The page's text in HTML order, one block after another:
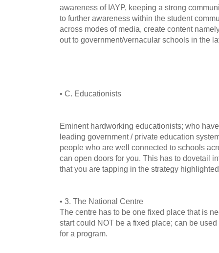
awareness of IAYP, keeping a strong
to further awareness within the student
across modes of media, create content
out to government/vernacular schools in the
• C. Educationists
Eminent hardworking educationists; who
leading government / private education
people who are well connected to schools
can open doors for you. This has to dovetail
that you are tapping in the strategy
• 3. The National Centre
The centre has to be one fixed place that is
start could NOT be a fixed place; can be
for a program.